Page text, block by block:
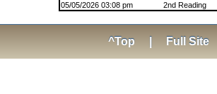
05/05/2026 03:08 pm 2nd Reading
^Top Full Site